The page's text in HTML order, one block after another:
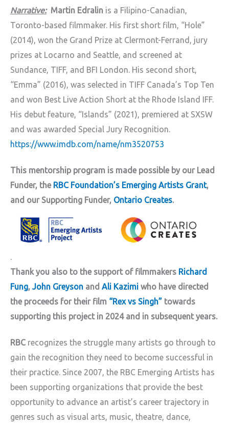
Narrative:Martin Edralin is a Filipino-Canadian,
Toronto-based filmmaker. His first short film, “Hole”
(2014), won the Grand Prize at Clermont-Ferrand, jury
prizes at Locarno and Seattle, and screened at
Sundance, TIFF, and BFI London. His second short,
“Emma” (2016), was selected in TIFF Canada’s Top Ten
and won Best Live Action Short at the Rhode Island IFF.
His debut feature, “Islands” (2021), premiered at SXSW
and was awarded Special Jury Recognition.
https://www.imdb.com/name/nm3520753
This mentorship program is made possible by our Lead
Funder, the RBC Foundation’s Emerging Artists Grant,
and our Supporting Funder, Ontario Creates.
.
Thank you also to the support of filmmakers Richard
Fung, John Greyson and Ali Kazimi who have directed
the proceeds for their film “Rex vs Singh” towards
supporting this project in 2024 and in subsequent years.
RBC recognizes the struggle many artists go through to
gain the recognition they need to become successful in
their practice. Since 2007, the RBC Emerging Artists has
been supporting organizations that provide the best
opportunity to advance an artist’s career trajectory in
genres such as visual arts, music, theatre, dance,